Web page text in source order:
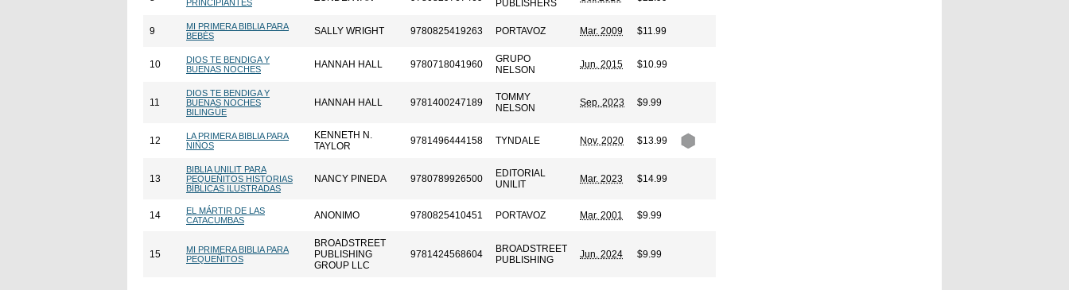
PRINCIPIANTES
PUBLISHERS
9
MI PRIMERA BIBLIA PARA
BEBÉS
SALLY WRIGHT 9780825419263 PORTAVOZ Mar. 2009 $11.99
10
DIOS TE BENDIGA Y
BUENAS NOCHES
HANNAH HALL 9780718041960
GRUPO
NELSON
Jun. 2015 $10.99
11
DIOS TE BENDIGA Y
BUENAS NOCHES
BILINGÜE
HANNAH HALL 9781400247189
TOMMY
NELSON
Sep. 2023 $9.99
12
LA PRIMERA BIBLIA PARA
NIÑOS
KENNETH N.
TAYLOR
9781496444158 TYNDALE Nov. 2020 $13.99
13
BIBLIA UNILIT PARA
PEQUEÑITOS HISTORIAS
BÍBLICAS ILUSTRADAS
NANCY PINEDA 9780789926500
EDITORIAL
UNILIT
Mar. 2023 $14.99
14
EL MÁRTIR DE LAS
CATACUMBAS
ANONIMO 9780825410451 PORTAVOZ Mar. 2001 $9.99
15
MI PRIMERA BIBLIA PARA
PEQUEÑITOS
BROADSTREET
PUBLISHING
GROUP LLC
9781424568604
BROADSTREET
PUBLISHING
Jun. 2024 $9.99